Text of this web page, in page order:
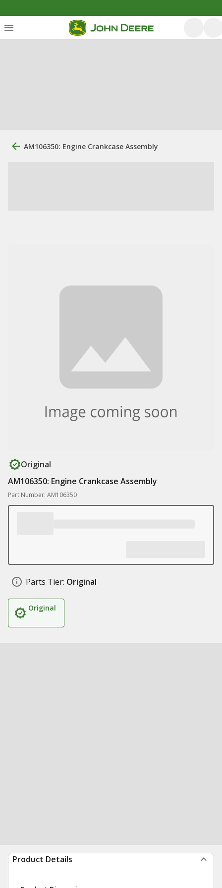
AM106350: Engine Crankcase Assembly
Original
AM106350: Engine Crankcase Assembly
Part Number: AM106350
Parts Tier: Original
Original
Product Details